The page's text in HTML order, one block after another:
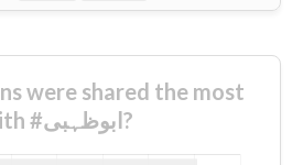
were shared the most
with #ابوظہبی?